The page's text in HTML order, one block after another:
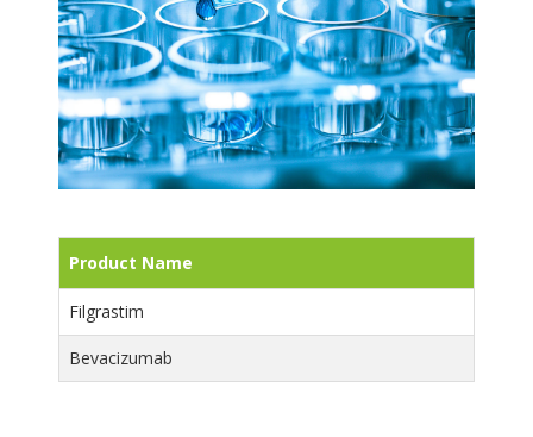
Product Name
Filgrastim
Bevacizumab